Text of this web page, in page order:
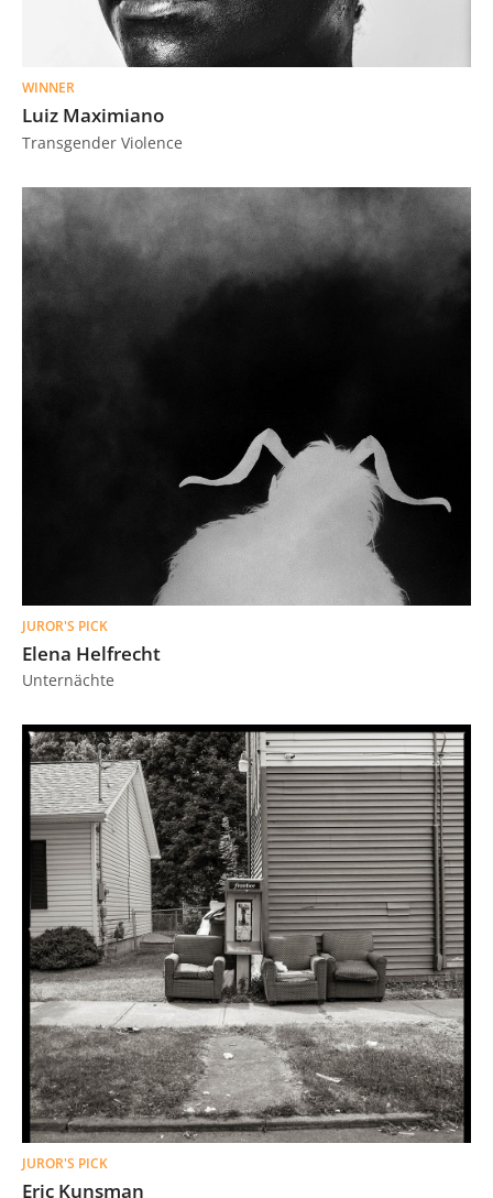
WINNER
Luiz Maximiano
Transgender Violence
JUROR'S PICK
Elena Helfrecht
Unternächte
JUROR'S PICK
Eric Kunsman